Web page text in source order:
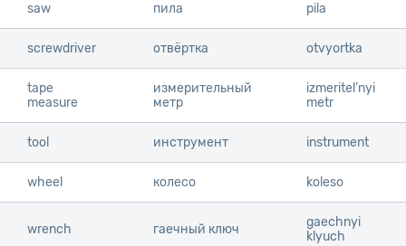
saw пила pila
screwdriver отвёртка otvyortka
tape
measure
измерительный
метр
izmeritel’nyi
metr
tool инструмент instrument
wheel колесо koleso
wrench гаечный ключ
gaechnyi
klyuch
saw
screwdriver
tape
measure
tool
wheel
wrench